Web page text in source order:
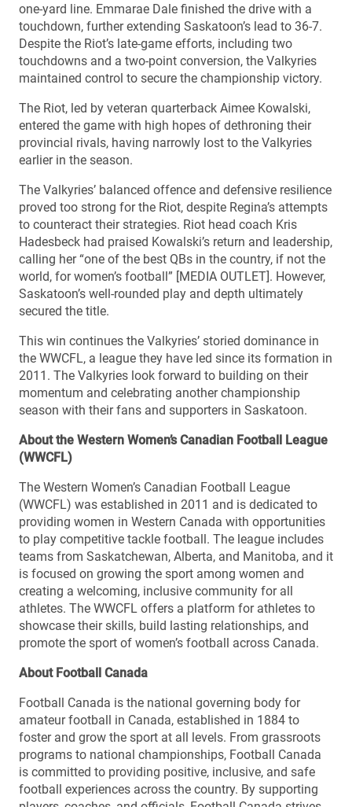
one-yard line. Emmarae Dale finished the drive with a
touchdown, further extending Saskatoon’s lead to 36-7.
Despite the Riot’s late-game efforts, including two
touchdowns and a two-point conversion, the Valkyries
maintained control to secure the championship victory.
The Riot, led by veteran quarterback Aimee Kowalski,
entered the game with high hopes of dethroning their
provincial rivals, having narrowly lost to the Valkyries
earlier in the season.
The Valkyries’ balanced offence and defensive resilience
proved too strong for the Riot, despite Regina’s attempts
to counteract their strategies. Riot head coach Kris
Hadesbeck had praised Kowalski’s return and leadership,
calling her “one of the best QBs in the country, if not the
world, for women’s football” [MEDIA OUTLET]. However,
Saskatoon’s well-rounded play and depth ultimately
secured the title.
This win continues the Valkyries’ storied dominance in
the WWCFL, a league they have led since its formation in
2011. The Valkyries look forward to building on their
momentum and celebrating another championship
season with their fans and supporters in Saskatoon.
About the Western Women’s Canadian Football League
(WWCFL)
The Western Women’s Canadian Football League
(WWCFL) was established in 2011 and is dedicated to
providing women in Western Canada with opportunities
to play competitive tackle football. The league includes
teams from Saskatchewan, Alberta, and Manitoba, and it
is focused on growing the sport among women and
creating a welcoming, inclusive community for all
athletes. The WWCFL offers a platform for athletes to
showcase their skills, build lasting relationships, and
promote the sport of women’s football across Canada.
About Football Canada
Football Canada is the national governing body for
amateur football in Canada, established in 1884 to
foster and grow the sport at all levels. From grassroots
programs to national championships, Football Canada
is committed to providing positive, inclusive, and safe
football experiences across the country. By supporting